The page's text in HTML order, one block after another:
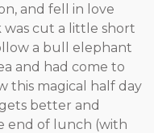
and fell in love
cut a little short
a bull elephant
and had come to
this magical half day
better and
end of lunch (with